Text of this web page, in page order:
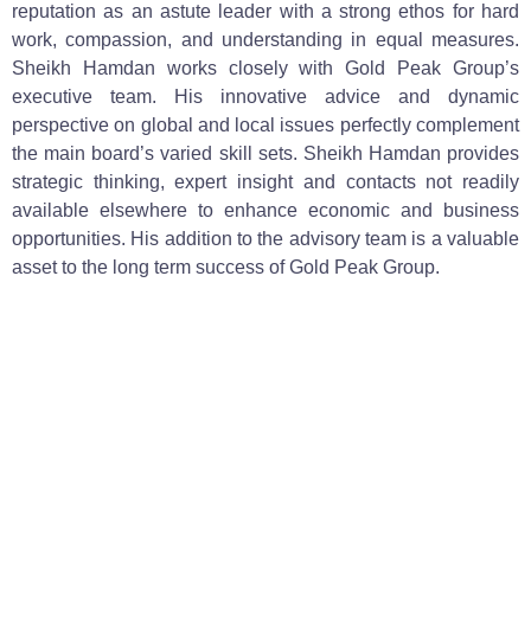
reputation as an astute leader with a strong ethos for hard
work, compassion, and understanding in equal measures.
Sheikh Hamdan works closely with Gold Peak Group’s
executive team. His innovative advice and dynamic
perspective on global and local issues perfectly complement
the main board’s varied skill sets. Sheikh Hamdan provides
strategic thinking, expert insight and contacts not readily
available elsewhere to enhance economic and business
opportunities. His addition to the advisory team is a valuable
asset to the long term success of Gold Peak Group.